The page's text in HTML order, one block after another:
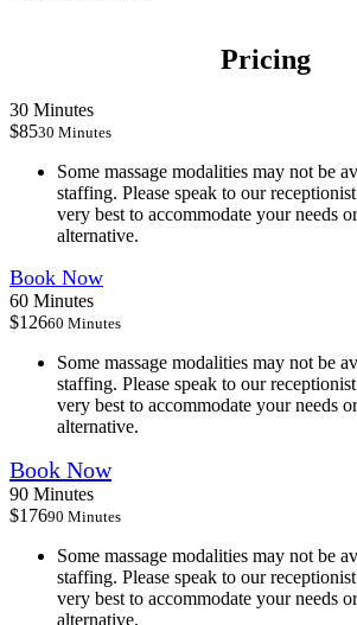
Pricing
30 Minutes
$8530 Minutes
Some massage modalities may not be
staffing. Please speak to our
very best to accommodate your needs
alternative.
Book Now
60 Minutes
$12660 Minutes
Some massage modalities may not be
staffing. Please speak to our
very best to accommodate your needs
alternative.
Book Now
90 Minutes
$17690 Minutes
Some massage modalities may not be
staffing. Please speak to our
very best to accommodate your needs
alternative.